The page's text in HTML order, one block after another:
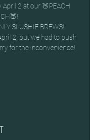
2 at our 🍑PEACH
SLUSHIE BREWS!
2, but we had to push
for the inconvenience!